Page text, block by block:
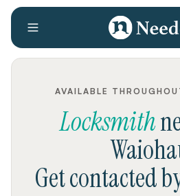
AVAILABLE
Locksmith
Get contacted